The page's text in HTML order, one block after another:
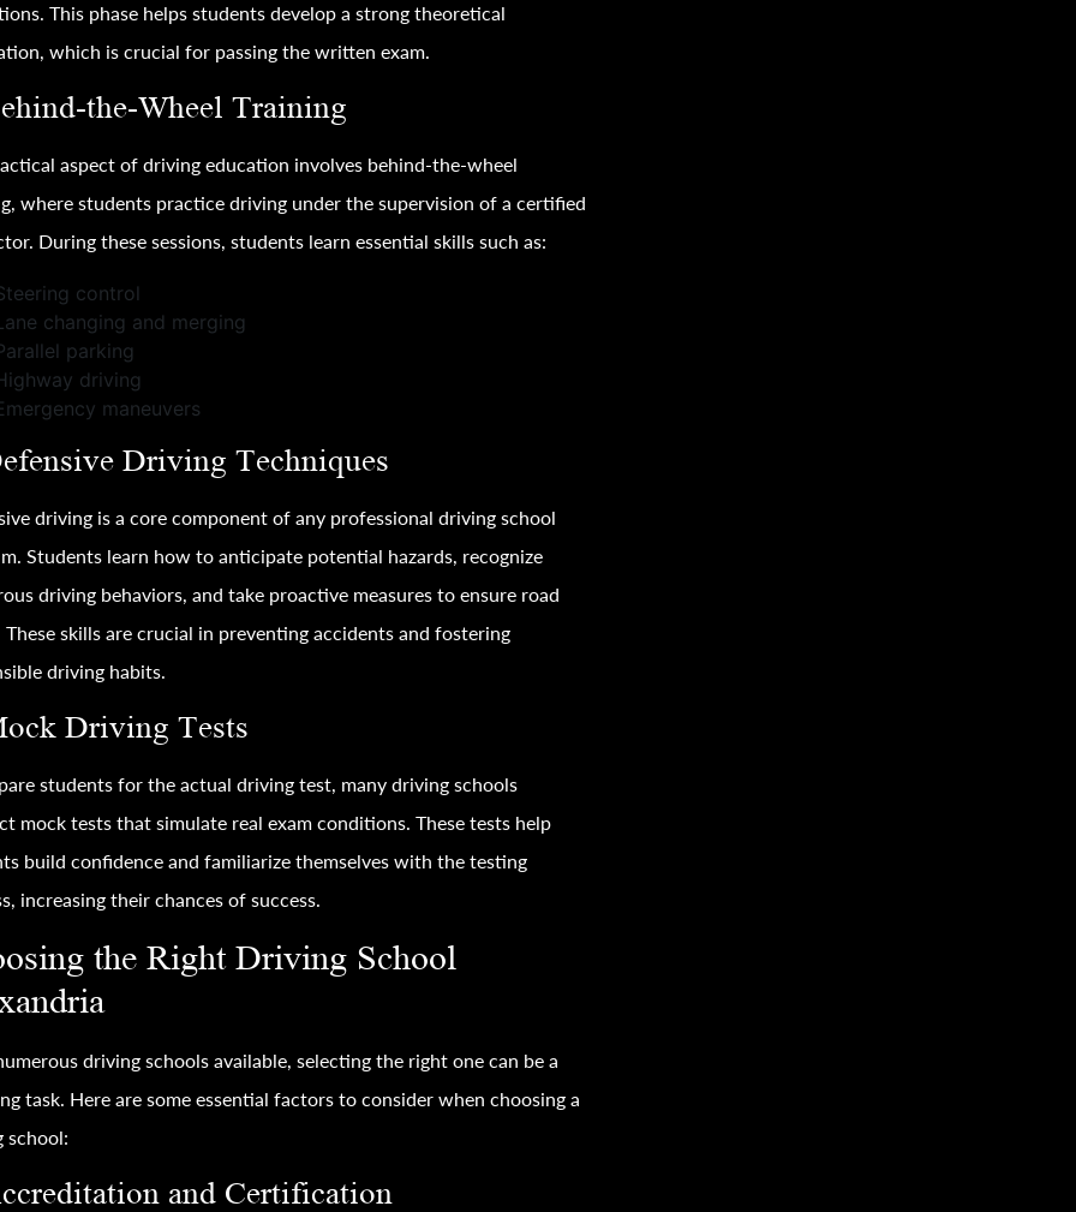
This phase helps students develop a strong theoretical
which is crucial for passing the written exam.
the-Wheel Training
aspect of driving education involves behind-the-wheel
where students practice driving under the supervision of a certified
During these sessions, students learn essential skills such as:
control
changing and merging
parking
driving
maneuvers
Driving Techniques
driving is a core component of any professional driving school
Students learn how to anticipate potential hazards, recognize
driving behaviors, and take proactive measures to ensure road
These skills are crucial in preventing accidents and fostering
driving habits.
Driving Tests
students for the actual driving test, many driving schools
mock tests that simulate real exam conditions. These tests help
build confidence and familiarize themselves with the testing
increasing their chances of success.
the Right Driving School
driving schools available, selecting the right one can be a
task. Here are some essential factors to consider when choosing a
school:
and Certification